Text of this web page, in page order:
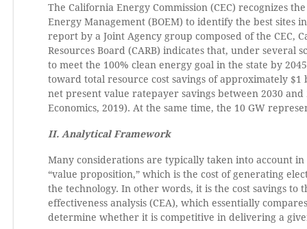
The California Energy Commission (CEC) recognizes
Energy Management (BOEM) to identify the best sites
report by a Joint Agency group composed of the CEC,
Resources Board (CARB) indicates that, under several
to meet the 100% clean energy goal in the state by
toward total resource cost savings of approximately
net present value ratepayer savings between 2030
Economics, 2019). At the same time, the 10 GW
II. Analytical Framework
Many considerations are typically taken into account
“value proposition,” which is the cost of generating
the technology. In other words, it is the cost savings to
effectiveness analysis (CEA), which essentially
determine whether it is competitive in delivering a